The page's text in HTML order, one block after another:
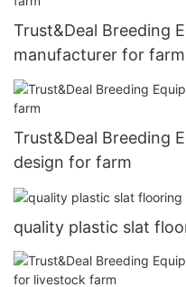
Trust&Deal Breeding
manufacturer for farm
Trust&Deal Breeding
design for farm
quality plastic slat